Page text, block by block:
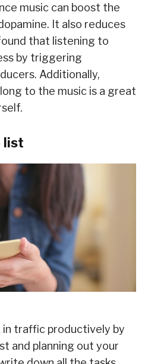
music can boost the
It also reduces
that listening to
by triggering
Additionally,
to the music is a great
list
traffic productively by
and planning out your